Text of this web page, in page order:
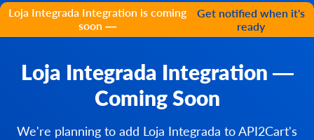
Loja Integrada Integration is coming
soon —
Get notified when it's
ready
Loja Integrada Integration —
Coming Soon
We're planning to add Loja Integrada to API2Cart's